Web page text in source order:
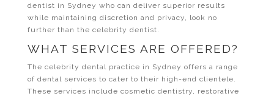
dentist in Sydney who can deliver superior results
while maintaining discretion and privacy, look no
further than the celebrity dentist.
WHAT SERVICES ARE OFFERED?
The celebrity dental practice in Sydney offers a range
of dental services to cater to their high-end clientele.
These services include cosmetic dentistry, restorative